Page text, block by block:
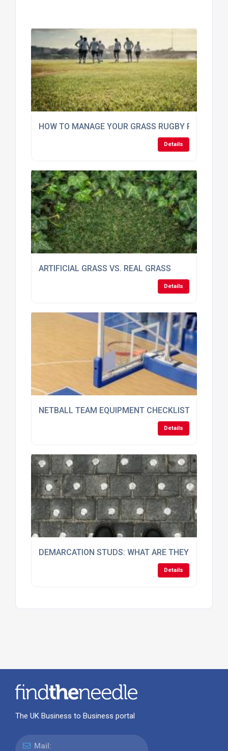
HOW TO MANAGE YOUR GRASS RUGBY PITCH
Details
ARTIFICIAL GRASS VS. REAL GRASS
Details
NETBALL TEAM EQUIPMENT CHECKLIST: WHAT
Details
DEMARCATION STUDS: WHAT ARE THEY AND
Details
The UK Business to Business portal
Mail: